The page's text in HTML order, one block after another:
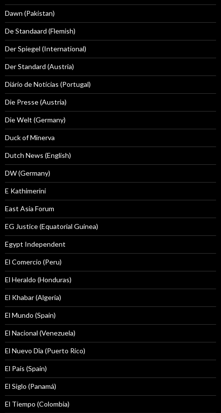
Dawn (Pakistan)
De Standaard (Flemish)
Der Spiegel (International)
Der Standard (Austria)
Diário de Notícias (Portugal)
Die Presse (Austria)
Die Welt (Germany)
Duck of Minerva
Dutch News (English)
DW (Germany)
E Kathimerini
East Asia Forum
EG Justice (Equatorial Guinea)
Egypt Independent
El Comercio (Peru)
El Heraldo (Honduras)
El Khabar (Algeria)
El Mundo (Spain)
El Nacional (Venezuela)
El Nuevo Dîa (Puerto Rico)
El País (Spain)
El Siglo (Panamá)
El Tiempo (Colombia)